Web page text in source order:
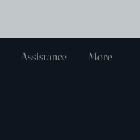
Assistance More